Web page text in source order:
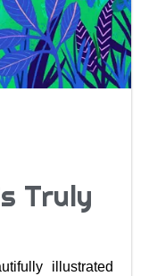
Truly
illustrated